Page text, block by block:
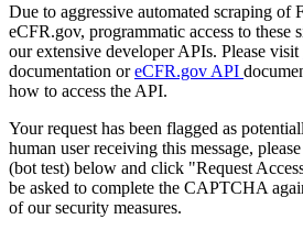
Due to aggressive automated scraping of
eCFR.gov, programmatic access to these
our extensive developer APIs. Please visit
documentation oreCFR.gov API
how to access the API.
Your request has been flagged as
human user receiving this message,
(bot test) below and click "Request
be asked to complete the CAPTCHA
of our security measures.